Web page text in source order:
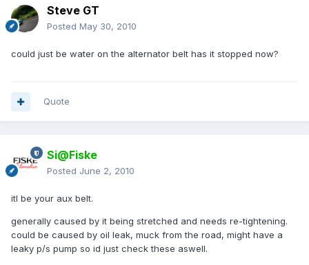
Steve GT
Posted May 30, 2010
could just be water on the alternator belt has it stopped now?
Quote
Si@Fiske
Posted June 2, 2010
itl be your aux belt.
generally caused by it being stretched and needs re-tightening.
could be caused by oil leak, muck from the road, might have a
leaky p/s pump so id just check these aswell.